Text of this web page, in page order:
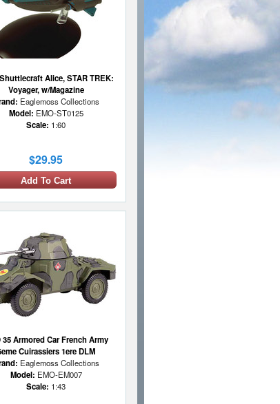
Alice, STAR TREK:
Voyager, w/Magazine
Eaglemoss Collections
Model: EMO-ST0125
Scale: 1:60
$29.95
Add To Cart
35 Armored Car French Army
Cuirassiers 1ere DLM
Eaglemoss Collections
Model: EMO-EM007
Scale: 1:43